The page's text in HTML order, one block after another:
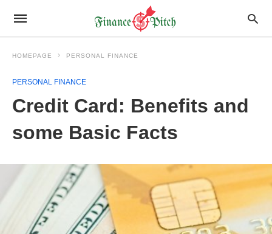
HOMEPAGE PERSONAL FINANCE
PERSONAL FINANCE
Credit Card: Benefits and
some Basic Facts